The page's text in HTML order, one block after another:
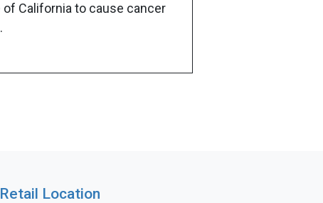
California to cause cancer
.
Retail Location